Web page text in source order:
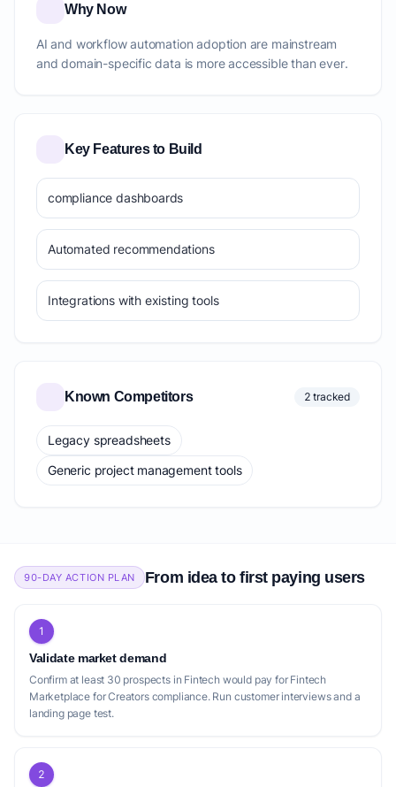
Why Now
AI and workflow automation adoption are mainstream
and domain-specific data is more accessible than ever.
Key Features to Build
compliance dashboards
Automated recommendations
Integrations with existing tools
Known Competitors 2 tracked
Legacy spreadsheets
Generic project management tools
90-DAY ACTION PLAN From idea to first paying users
1
Validate market demand
Confirm at least 30 prospects in Fintech would pay for Fintech
Marketplace for Creators compliance. Run customer interviews and a
landing page test.
2